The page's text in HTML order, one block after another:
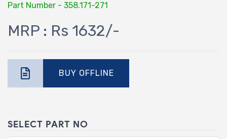
Part Number - 358.171-271
MRP : Rs 1632/-
BUY OFFLINE
SELECT PART NO